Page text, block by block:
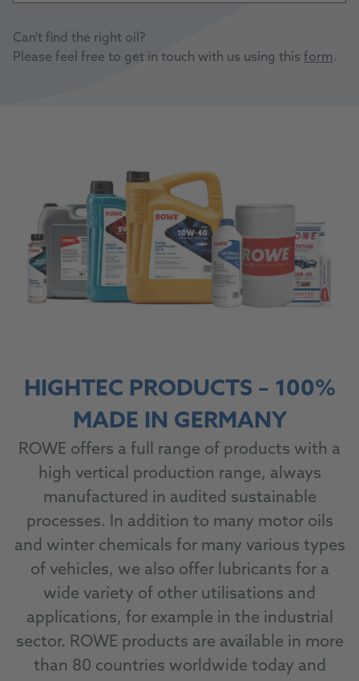
Can't find the right oil?
Please feel free to get in touch with us using this form.
HIGHTEC PRODUCTS – 100%
MADE IN GERMANY
ROWE offers a full range of products with a
high vertical production range, always
manufactured in audited sustainable
processes. In addition to many motor oils
and winter chemicals for many various types
of vehicles, we also offer lubricants for a
wide variety of other utilisations and
applications, for example in the industrial
sector. ROWE products are available in more
than 80 countries worldwide today and